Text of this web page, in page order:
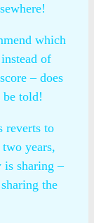
which
of
– does
be told!
reverts to
years,
is sharing –
the